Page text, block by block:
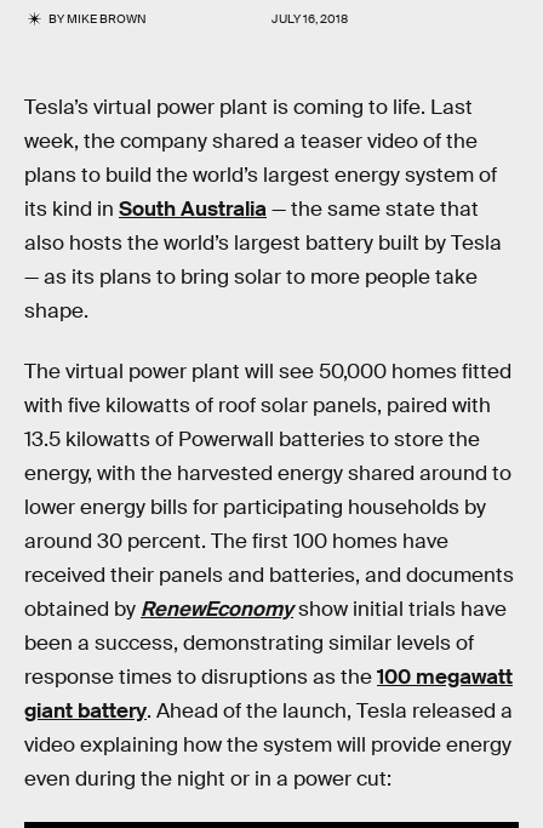
BYMIKE BROWN JULY 16, 2018
Tesla’s virtual power plant is coming to life. Last
week, the company shared a teaser video of the
plans to build the world’s largest energy system of
its kind in South Australia— the same state that
also hosts the world’s largest battery built by Tesla
— as its plans to bring solar to more people take
shape.
The virtual power plant will see 50,000 homes fitted
with five kilowatts of roof solar panels, paired with
13.5 kilowatts of Powerwall batteries to store the
energy, with the harvested energy shared around to
lower energy bills for participating households by
around 30 percent. The first 100 homes have
received their panels and batteries, and documents
obtained by RenewEconomyshow initial trials have
been a success, demonstrating similar levels of
response times to disruptions as the100 megawatt
giant battery. Ahead of the launch, Tesla released a
video explaining how the system will provide energy
even during the night or in a power cut: